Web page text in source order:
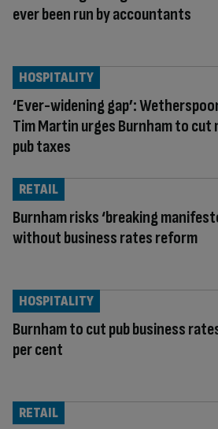
ever been run by accountants
‘Ever-widening gap’:
Tim Martin urges Burnham to cut
pub taxes
HOSPITALITY
Burnham risks ‘breaking
without business rates reform
RETAIL
Burnham to cut pub business
per cent
HOSPITALITY
RETAIL